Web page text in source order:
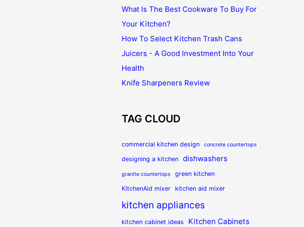
What Is The Best Cookware To Buy For
Your Kitchen?
How To Select Kitchen Trash Cans
Juicers - A Good Investment Into Your
Health
Knife Sharpeners Review
TAG CLOUD
commercial kitchen design concrete countertops
designing a kitchen dishwashers
granite countertops
green kitchen
KitchenAid mixer
kitchen aid mixer
kitchen appliances
kitchen cabinet ideas Kitchen Cabinets